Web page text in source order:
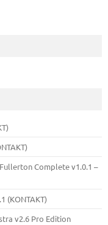
Complete v1.0.1 –
(KONTAKT)
v2.6 Pro Edition